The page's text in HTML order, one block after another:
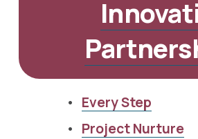
Every Step
Project Nurture